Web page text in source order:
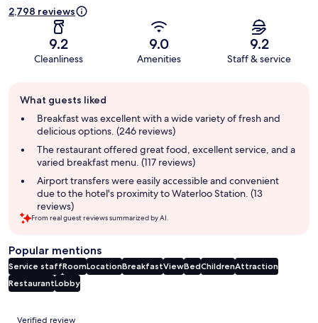
2,798 reviews
9.2
Cleanliness
9.0
Amenities
9.2
Staff & service
review
summary
What guests liked
Breakfast was excellent with a wide variety of fresh and
delicious options. (246 reviews)
The restaurant offered great food, excellent service, and a
varied breakfast menu. (117 reviews)
Airport transfers were easily accessible and convenient
due to the hotel's proximity to Waterloo Station. (13
reviews)
From real guest reviews summarized by AI.
Popular mentions
Service staffRoomLocationBreakfastViewBedChildrenAttraction
RestaurantLobby
Reviews
Verified review